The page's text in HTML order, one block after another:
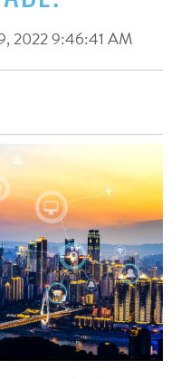
2022 9:46:41 AM